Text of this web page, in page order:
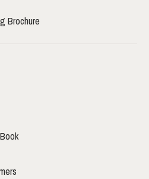
Brochure